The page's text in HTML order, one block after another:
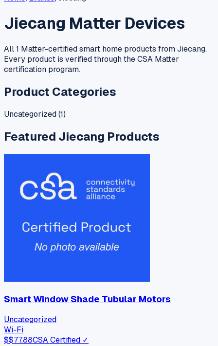
Jiecang Matter Devices
All 1 Matter-certified smart home products from Jiecang.
Every product is verified through the CSA Matter
certification program.
Product Categories
Uncategorized(1)
Featured Jiecang Products
Smart Window Shade Tubular Motors
Uncategorized
Wi-Fi
$$77.88CSA Certified ✓